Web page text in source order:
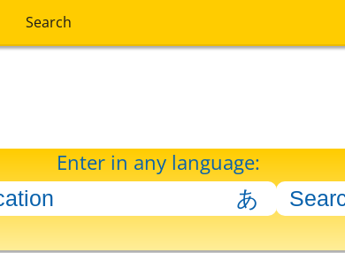
Search
Enter in any language: